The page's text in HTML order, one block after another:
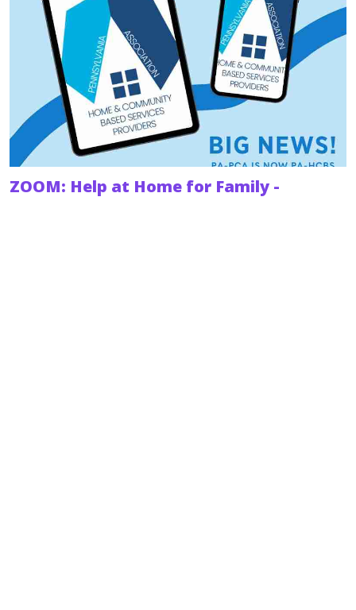
ZOOM: Help at Home for Family -